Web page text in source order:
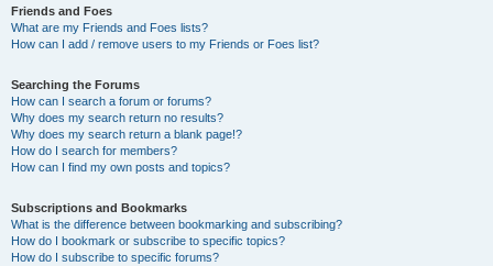
Friends and Foes
What are my Friends and Foes lists?
How can I add / remove users to my Friends or Foes list?
Searching the Forums
How can I search a forum or forums?
Why does my search return no results?
Why does my search return a blank page!?
How do I search for members?
How can I find my own posts and topics?
Subscriptions and Bookmarks
What is the difference between bookmarking and subscribing?
How do I bookmark or subscribe to specific topics?
How do I subscribe to specific forums?